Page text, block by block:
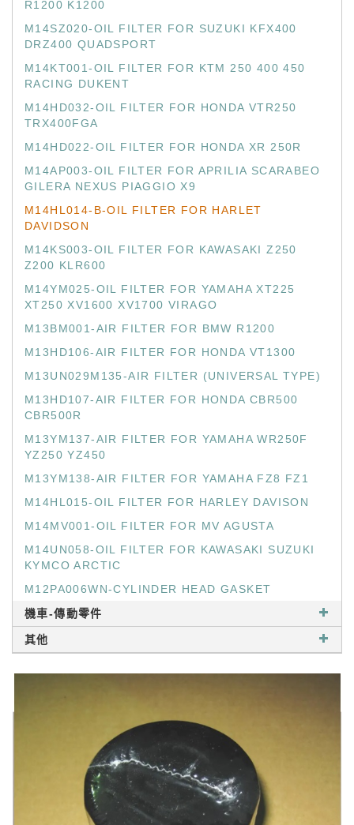
R1200 K1200
M14SZ020-OIL FILTER FOR SUZUKI KFX400
DRZ400 QUADSPORT
M14KT001-OIL FILTER FOR KTM 250 400 450
RACING DUKENT
M14HD032-OIL FILTER FOR HONDA VTR250
TRX400FGA
M14HD022-OIL FILTER FOR HONDA XR 250R
M14AP003-OIL FILTER FOR APRILIA SCARABEO
GILERA NEXUS PIAGGIO X9
M14HL014-B-OIL FILTER FOR HARLET
DAVIDSON
M14KS003-OIL FILTER FOR KAWASAKI Z250
Z200 KLR600
M14YM025-OIL FILTER FOR YAMAHA XT225
XT250 XV1600 XV1700 VIRAGO
M13BM001-AIR FILTER FOR BMW R1200
M13HD106-AIR FILTER FOR HONDA VT1300
M13UN029M135-AIR FILTER (UNIVERSAL TYPE)
M13HD107-AIR FILTER FOR HONDA CBR500
CBR500R
M13YM137-AIR FILTER FOR YAMAHA WR250F
YZ250 YZ450
M13YM138-AIR FILTER FOR YAMAHA FZ8 FZ1
M14HL015-OIL FILTER FOR HARLEY DAVISON
M14MV001-OIL FILTER FOR MV AGUSTA
M14UN058-OIL FILTER FOR KAWASAKI SUZUKI
KYMCO ARCTIC
M12PA006WN-CYLINDER HEAD GASKET
機車-傳動零件
其他